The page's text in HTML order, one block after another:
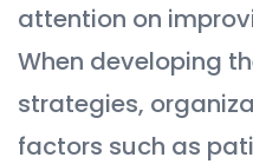
attention on
When developing
strategies,
factors such as